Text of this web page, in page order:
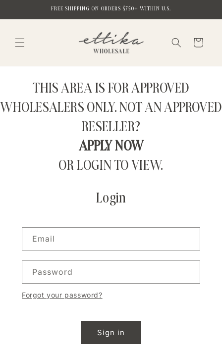
FREE SHIPPING ON ORDERS $750+ WITHIN U.S.
Cart
THIS AREA IS FOR APPROVED
WHOLESALERS ONLY. NOT AN APPROVED
RESELLER?
APPLY NOW
OR LOGIN TO VIEW.
Login
Email
Password
Forgot your password?
Sign in